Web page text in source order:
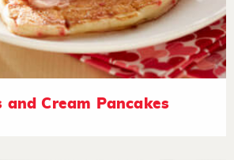
and Cream Pancakes